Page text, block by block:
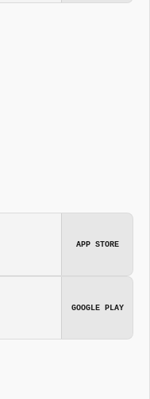
APP STORE
GOOGLE PLAY